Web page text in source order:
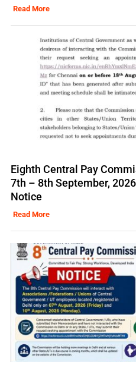
Read More
Eighth Central Pay
7th – 8th September,
Notice
Read More